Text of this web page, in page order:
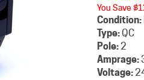
You Save
Condition:
Type:QC
Pole:2
Amprage:
Voltage: